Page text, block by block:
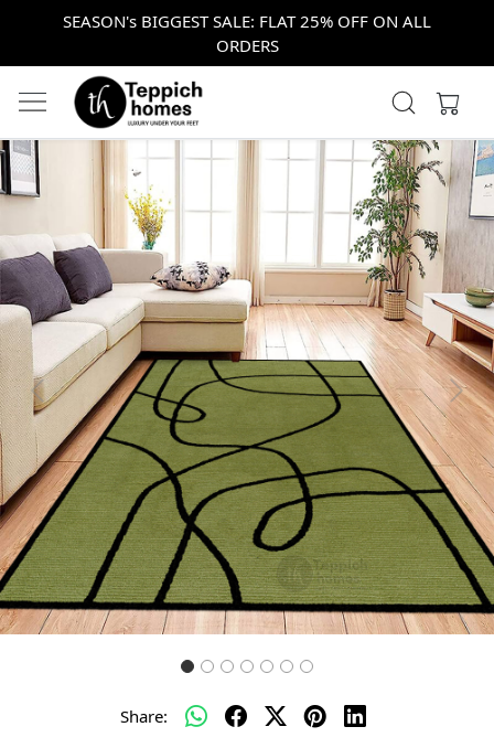
SEASON's BIGGEST SALE: FLAT 25% OFF ON ALL
ORDERS
Previous Next
Share: